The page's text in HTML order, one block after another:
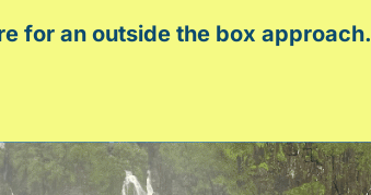
for an outside the box approach.